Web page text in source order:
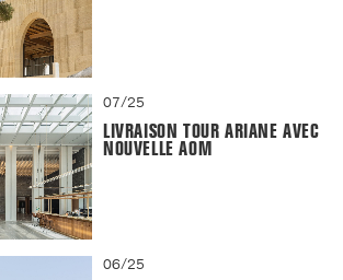
07/25
LIVRAISON TOUR ARIANE AVEC
NOUVELLE AOM
06/25